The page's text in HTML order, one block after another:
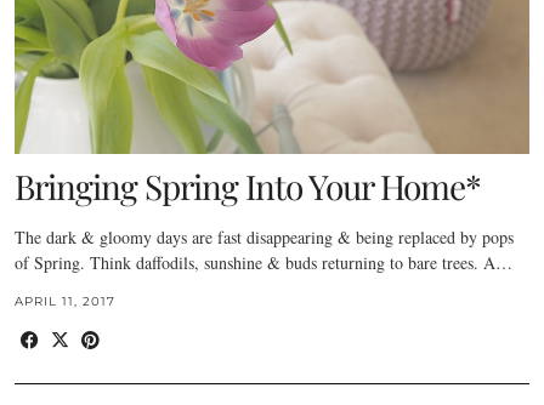
Bringing Spring Into Your Home*
The dark & gloomy days are fast disappearing & being replaced by pops
of Spring. Think daffodils, sunshine & buds returning to bare trees. A…
APRIL 11, 2017